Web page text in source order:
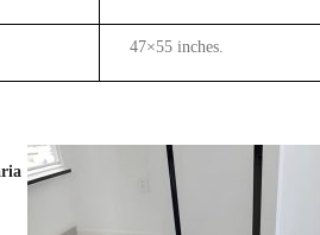
47×55 inches.